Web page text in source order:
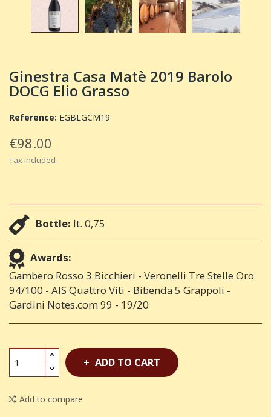
Ginestra Casa Matè 2019 Barolo
DOCG Elio Grasso
Reference: EGBLGCM19
€98.00
Tax included
Bottle: lt. 0,75
Awards:
Gambero Rosso 3 Bicchieri - Veronelli Tre Stelle Oro
94/100 - AIS Quattro Viti - Bibenda 5 Grappoli -
Gardini Notes.com 99 - 19/20
ADD TO CART
Add to compare